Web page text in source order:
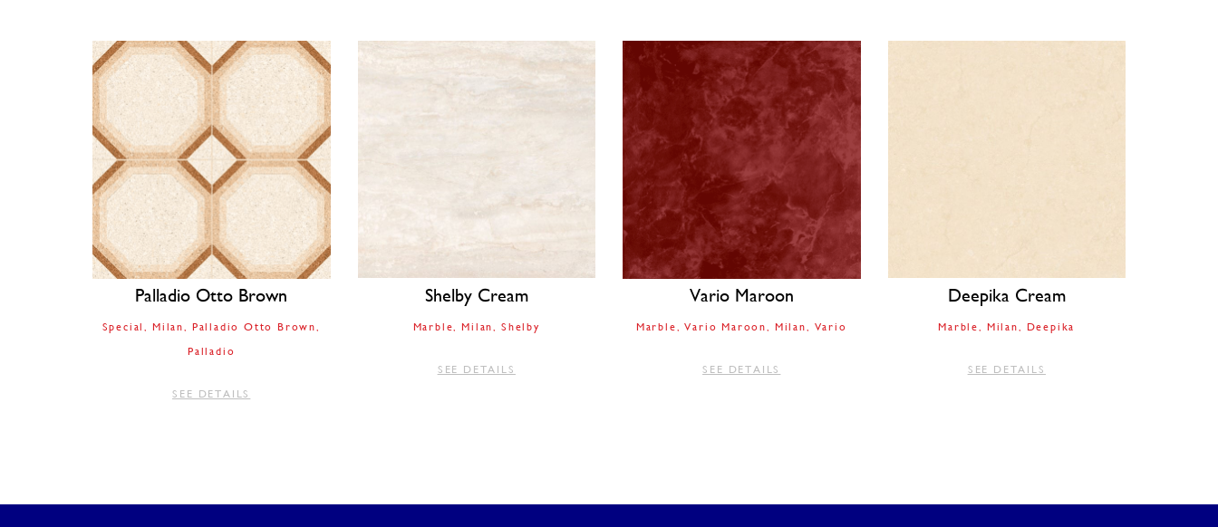
Palladio Otto Brown
Special Milan
Palladio Otto Brown
Palladio
SEE DETAILS
Shelby Cream
Marble Milan Shelby
SEE DETAILS
Vario Maroon
Marble Vario Maroon Milan Vario
SEE DETAILS
Deepika Cream
Marble Milan Deepika
SEE DETAILS